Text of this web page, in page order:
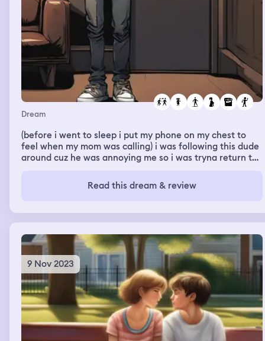
Dream
(before i went to sleep i put my phone on my chest to
feel when my mom was calling) i was following this dude
around cuz he was annoying me so i was tryna return the
knew was in there. the guy kept telling me to guess his
name and the girl looked at me, i looked back at him &
buzzing phone for something in my dream LMAO)
Read this dream & review
9 Nov 2023